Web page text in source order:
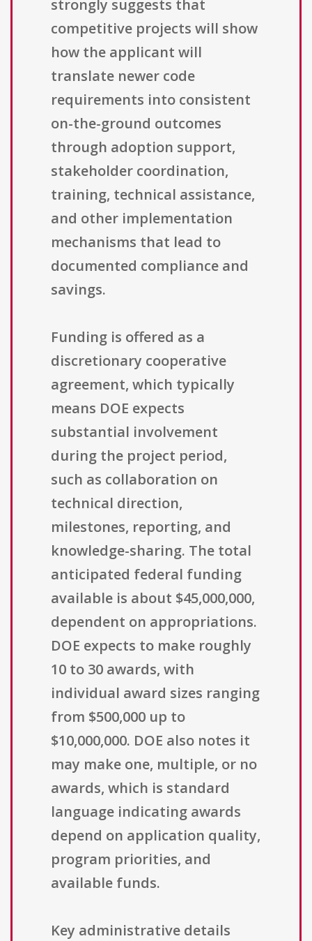
strongly suggests that
competitive projects will show
how the applicant will
translate newer code
requirements into consistent
on-the-ground outcomes
through adoption support,
stakeholder coordination,
training, technical assistance,
and other implementation
mechanisms that lead to
documented compliance and
savings.
Funding is offered as a
discretionary cooperative
agreement, which typically
means DOE expects
substantial involvement
during the project period,
such as collaboration on
technical direction,
milestones, reporting, and
knowledge-sharing. The total
anticipated federal funding
available is about $45,000,000,
dependent on appropriations.
DOE expects to make roughly
10 to 30 awards, with
individual award sizes ranging
from $500,000 up to
$10,000,000. DOE also notes it
may make one, multiple, or no
awards, which is standard
language indicating awards
depend on application quality,
program priorities, and
available funds.
Key administrative details